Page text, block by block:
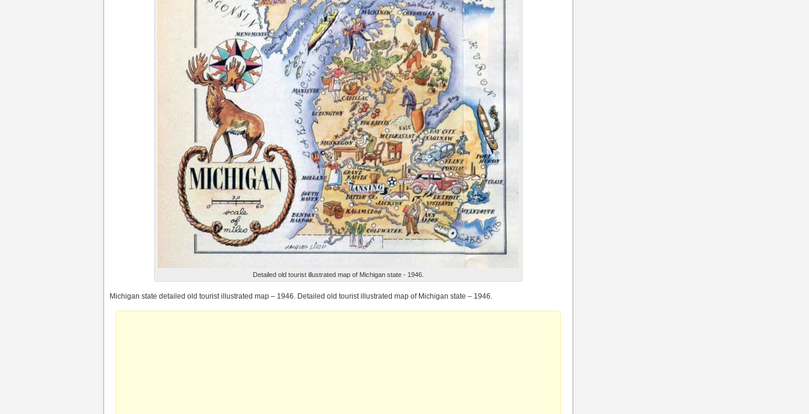
Detailed old tourist illustrated map of Michigan state - 1946.
Michigan state detailed old tourist illustrated map – 1946. Detailed old tourist illustrated map of Michigan state – 1946.